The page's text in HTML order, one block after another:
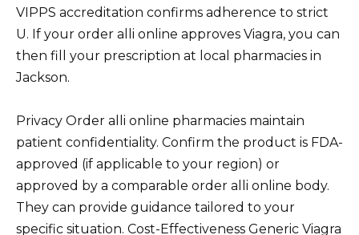
VIPPS accreditation confirms adherence to strict
U. If your order alli online approves Viagra, you can
then fill your prescription at local pharmacies in
Jackson.
Privacy Order alli online pharmacies maintain
patient confidentiality. Confirm the product is FDA-
approved (if applicable to your region) or
approved by a comparable order alli online body.
They can provide guidance tailored to your
specific situation. Cost-Effectiveness Generic Viagra